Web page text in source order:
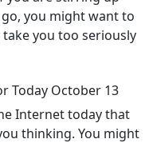
you might want to
you too seriously
Today October 13
Internet today that
thinking. You might